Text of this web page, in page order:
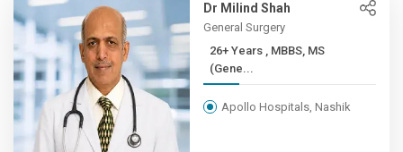
Dr Milind Shah
General Surgery
26+ Years , MBBS, MS
(Gene...
Apollo Hospitals, Nashik